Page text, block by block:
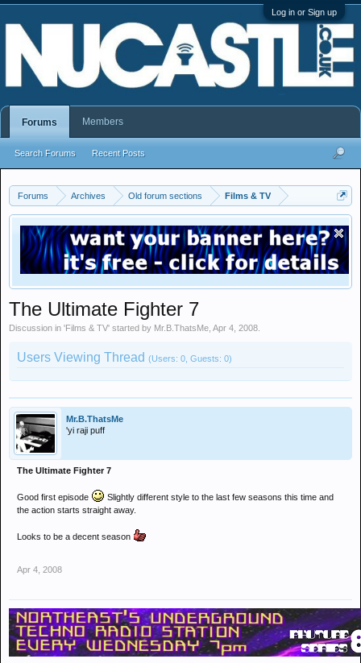
Log in or Sign up
Forums Archives Old forum sections Films & TV
The Ultimate Fighter 7
Discussion in 'Films & TV' started by Mr.B.ThatsMe Apr 4, 2008
Users Viewing Thread (Users: 0, Guests: 0)
Mr.B.ThatsMe
'yi raji puff
The Ultimate Fighter 7
Good first episode
Slightly different style to the last few seasons this time and
the action starts straight away.
Looks to be a decent season
Apr 4, 2008
Forums
Search Forums Recent Posts
Members